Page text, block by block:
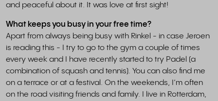
and peaceful about it. It was love at first sight!
What keeps you busy in your free time?
Apart from always being busy with Rinkel - in case Jeroen
is reading this - I try to go to the gym a couple of times
every week and I have recently started to try Padel (a
combination of squash and tennis). You can also find me
on a terrace or at a festival. On the weekends, I’m often
on the road visiting friends and family. I live in Rotterdam,